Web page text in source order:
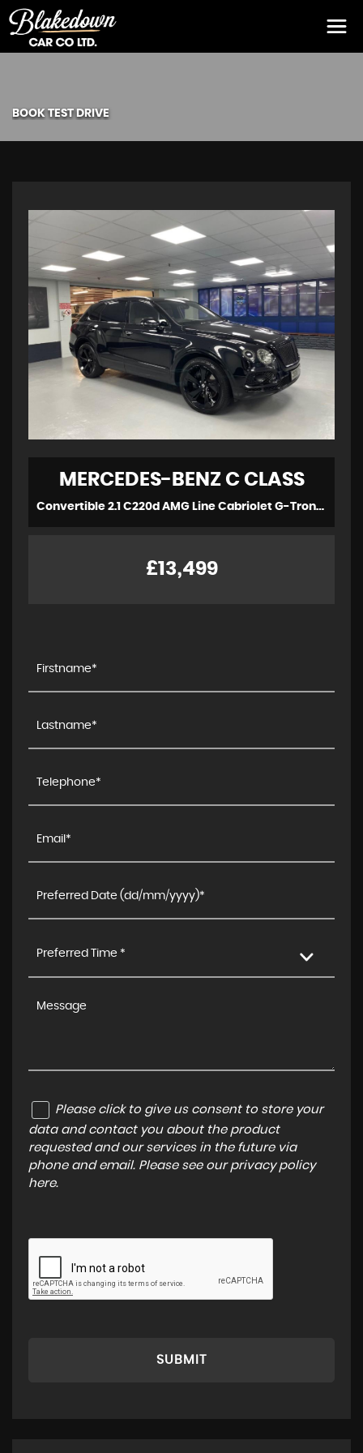
BOOK TEST DRIVE
MERCEDES-BENZC CLASS
Convertible 2.1 C220d AMG Line Cabriolet G-Tronic+ Euro 6 (s/s) 2dr (2017/17)
£13,499
Preferred Time *
Please click to give us consent to store your
data and contact you about the product
requested and our services in the future via
phone and email. Please see our privacy policy
here.
SUBMIT